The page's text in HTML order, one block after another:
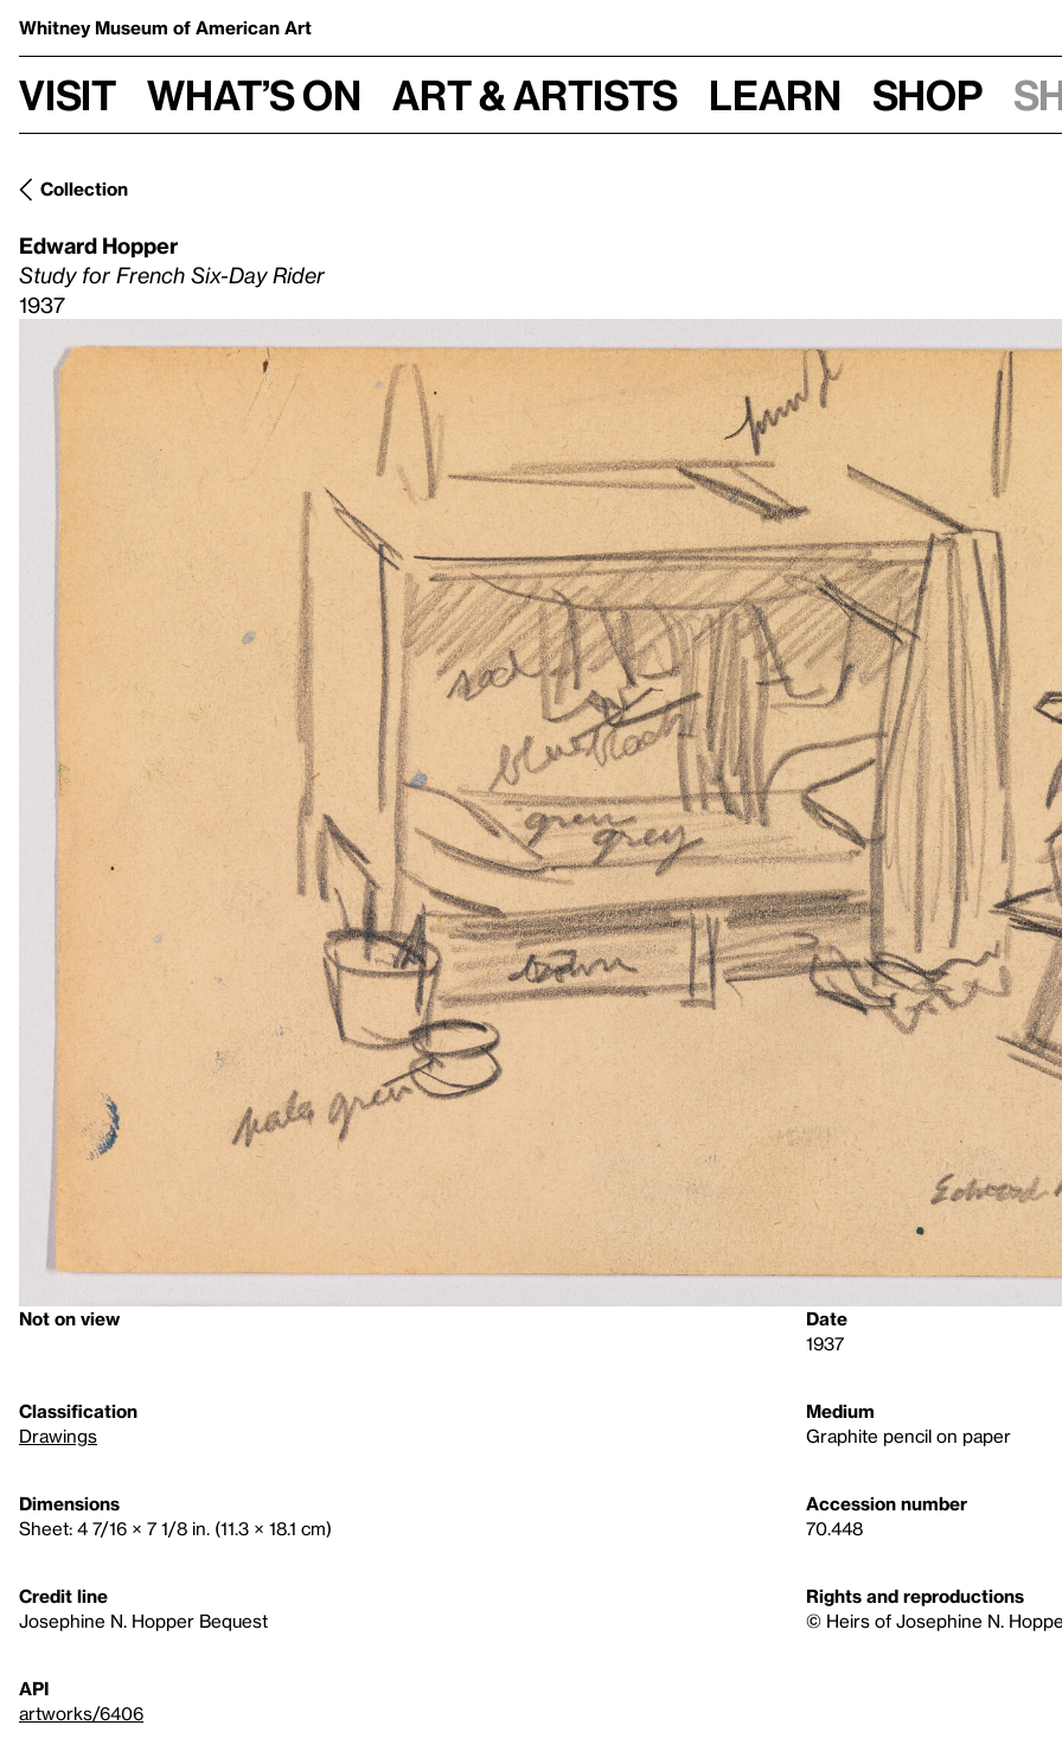
Whitney Museum of American Art
Visit What’s on Art & Artists Learn Shop
Collection
Edward Hopper
Study for French Six-Day Rider
1937
Not on view
Date
1937
Classification
Drawings
Medium
Graphite pencil on paper
Dimensions
Sheet: 4 7/16 × 7 1/8 in. (11.3 × 18.1 cm)
Accession number
70.448
Credit line
Josephine N. Hopper Bequest
Rights and reproductions
© Heirs of Josephine N.
API
artworks/6406